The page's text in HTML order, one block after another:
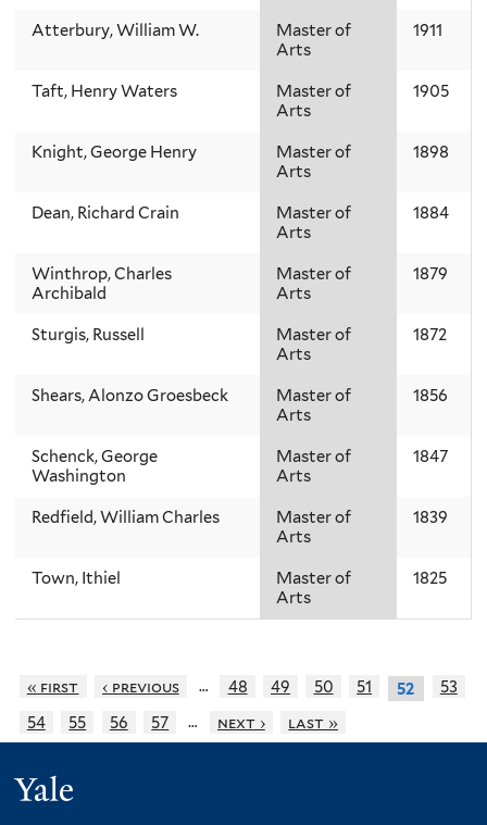
Atterbury, William W.
Master of
Arts
1911
Taft, Henry Waters
Master of
Arts
1905
Knight, George Henry
Master of
Arts
1898
Dean, Richard Crain
Master of
Arts
1884
Winthrop, Charles
Archibald
Master of
Arts
1879
Sturgis, Russell
Master of
Arts
1872
Shears, Alonzo Groesbeck
Master of
Arts
1856
Schenck, George
Washington
Master of
Arts
1847
Redfield, William Charles
Master of
Arts
1839
Town, Ithiel
Master of
Arts
1825
« first ‹ previous … 48 49 50 51 52
53
54
55 56 57 … next › last »